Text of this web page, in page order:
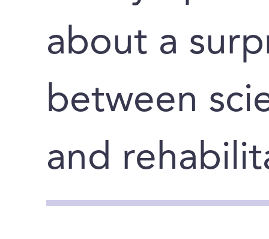
about a
between
and